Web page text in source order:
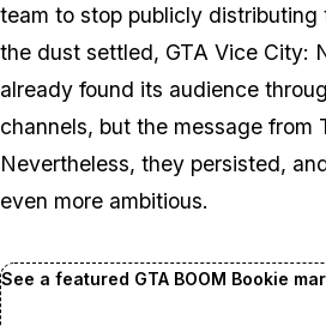
team to stop publicly distributing
the dust settled, GTA Vice City:
already found its audience
channels, but the message from
Nevertheless, they persisted,
even more ambitious.
See a featured GTA BOOM Bookie